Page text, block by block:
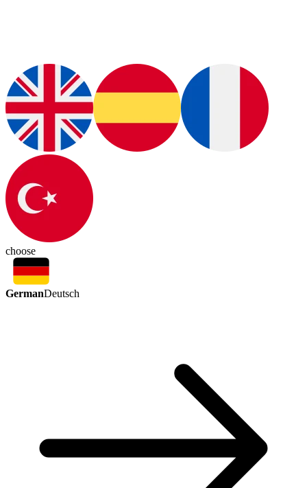
choose
GermanDeutsch